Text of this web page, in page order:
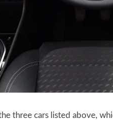
three cars listed above,